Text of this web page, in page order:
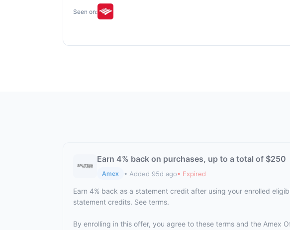
Seen on:
Earn 4% back on purchases, up to a total of $250
Amex • Added 95d ago• Expired
Earn 4% back as a statement credit after using your enrolled
statement credits. See terms.
By enrolling in this offer, you agree to these terms and the Amex